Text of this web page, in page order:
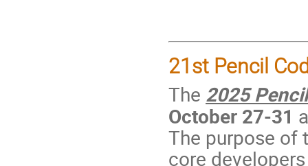
21st Pencil
The 2025
October 27-31
The purpose of
core